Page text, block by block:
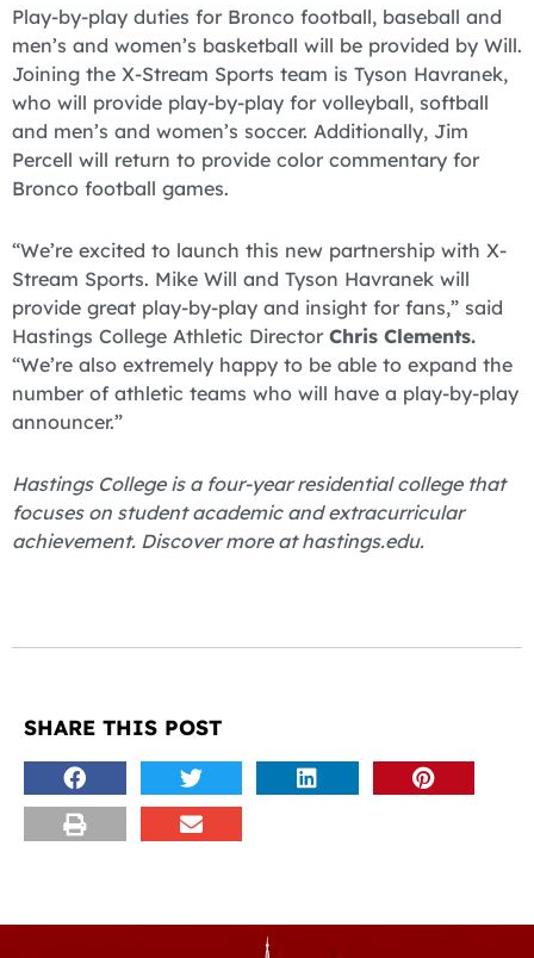
Play-by-play duties for Bronco football, baseball and
men’s and women’s basketball will be provided by Will.
Joining the X-Stream Sports team is Tyson Havranek,
who will provide play-by-play for volleyball, softball
and men’s and women’s soccer. Additionally, Jim
Percell will return to provide color commentary for
Bronco football games.
“We’re excited to launch this new partnership with X-
Stream Sports. Mike Will and Tyson Havranek will
provide great play-by-play and insight for fans,” said
Hastings College Athletic Director Chris Clements.
“We’re also extremely happy to be able to expand the
number of athletic teams who will have a play-by-play
announcer.”
Hastings College is a four-year residential college that
focuses on student academic and extracurricular
achievement. Discover more at hastings.edu.
SHARE THIS POST